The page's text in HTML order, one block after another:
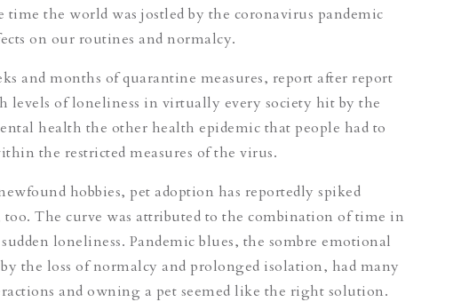
time the world was jostled by the coronavirus pandemic
on our routines and normalcy.
and months of quarantine measures, report after report
levels of loneliness in virtually every society hit by the
health the other health epidemic that people had to
the restricted measures of the virus.
hobbies, pet adoption has reportedly spiked
The curve was attributed to the combination of time in
loneliness. Pandemic blues, the sombre emotional
the loss of normalcy and prolonged isolation, had many
and owning a pet seemed like the right solution.